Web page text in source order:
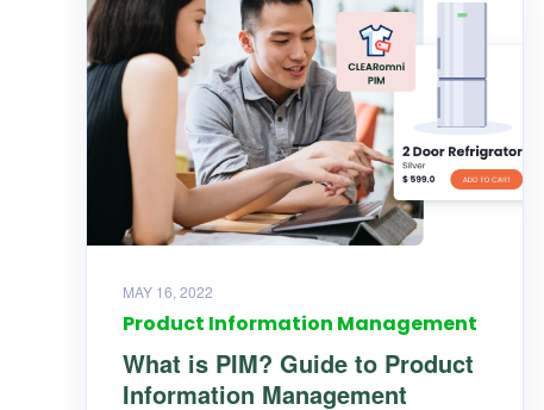
MAY 16, 2022
Product Information Management
What is PIM? Guide to Product
Information Management